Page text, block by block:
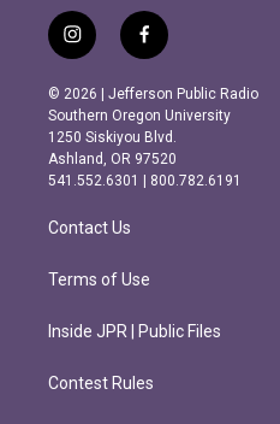
i
n
s
t
a
g
r
m
f
a
c
e
b
o
o
k
© 2026 | Jefferson Public Radio
Southern Oregon University
1250 Siskiyou Blvd.
Ashland, OR 97520
541.552.6301 | 800.782.6191
Contact Us
Terms of Use
Inside JPR | Public Files
Contest Rules